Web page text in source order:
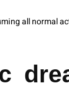
all normal